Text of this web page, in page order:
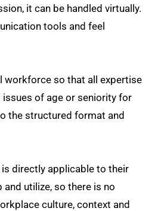
it can be handled virtually.
tools and feel
workforce so that all expertise
issues of age or seniority for
the structured format and
directly applicable to their
utilize, so there is no
culture, context and